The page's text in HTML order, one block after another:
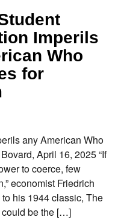
Imperils
Who
for
any American Who
April 16, 2025 “If
to coerce, few
economist Friedrich
his 1944 classic, The
could be the […]